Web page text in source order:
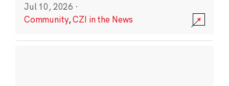
Jul 10, 2026 ·
Community,CZI in the News